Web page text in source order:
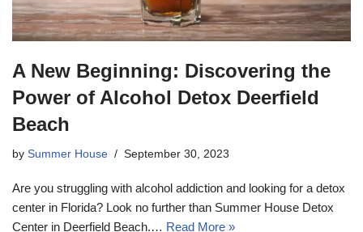
A New Beginning: Discovering the
Power of Alcohol Detox Deerfield
Beach
by Summer House September 30, 2023
Are you struggling with alcohol addiction and looking for a detox
center in Florida? Look no further than Summer House Detox
Center in Deerfield Beach.… Read More »